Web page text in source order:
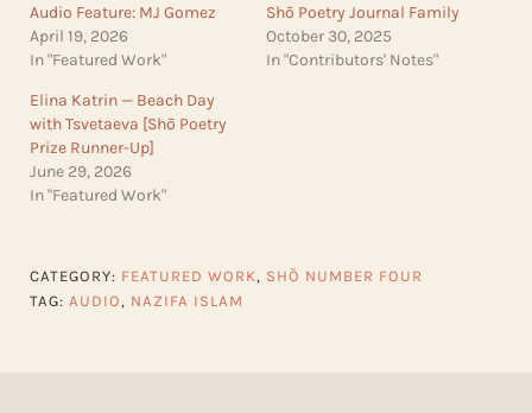
Audio Feature: MJ Gomez
April 19, 2026
In "Featured Work"
Shō Poetry Journal Family
October 30, 2025
In "Contributors' Notes"
Elina Katrin — Beach Day
with Tsvetaeva [Shō Poetry
Prize Runner-Up]
June 29, 2026
In "Featured Work"
CATEGORY: FEATURED WORK , SHŌ NUMBER FOUR
TAG: AUDIO , NAZIFA ISLAM